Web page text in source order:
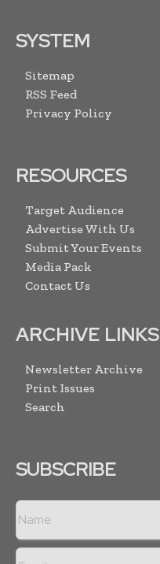
SYSTEM
Sitemap
RSS Feed
Privacy Policy
RESOURCES
Target Audience
Advertise With Us
Submit Your Events
Media Pack
Contact Us
ARCHIVE LINKS
Newsletter Archive
Print Issues
Search
SUBSCRIBE